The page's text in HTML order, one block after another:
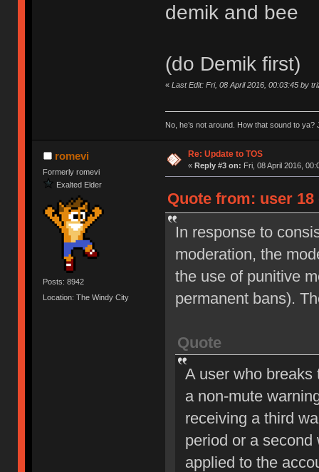
demik and bee
(do Demik first)
« Last Edit: Fri, 08 April 2016, 00:03:45 by
No, he’s not around. How that sound to ya?
romevi
Formerly romevi
Exalted Elder
Posts: 8942
Location: The Windy City
Re: Update to TOS
« Reply #3 on: Fri, 08 April 2016,
Quote from: user 18
In response to
moderation, the
the use of punitive
permanent bans).
Quote
A user who
a non-mute
receiving a third
period or a
applied to the